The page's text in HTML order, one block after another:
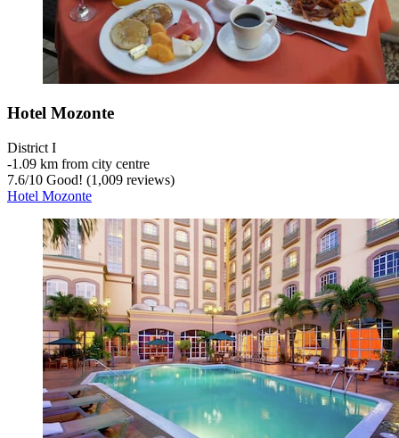
Hotel Mozonte
District I
‐1.09 km from city centre
7.6/10 Good! (1,009 reviews)
Hotel Mozonte